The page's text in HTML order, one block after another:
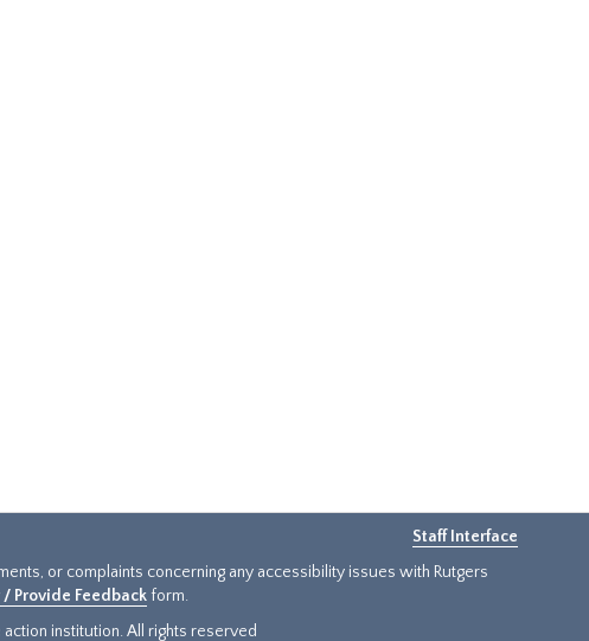
Staff Interface
or complaints concerning any accessibility issues with Rutgers
Provide Feedback form.
institution. All rights reserved